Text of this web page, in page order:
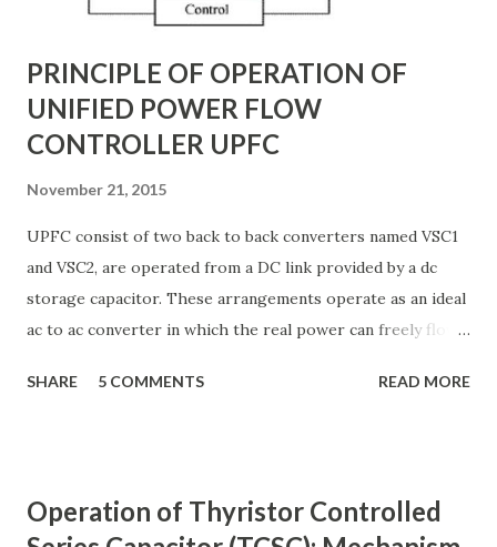
G ) along their length. These parameters influence ...
PRINCIPLE OF OPERATION OF
UNIFIED POWER FLOW
CONTROLLER UPFC
November 21, 2015
UPFC consist of two back to back converters named VSC1
and VSC2, are operated from a DC link provided by a dc
storage capacitor. These arrangements operate as an ideal
ac to ac converter in which the real power can freely flow
converts and each converter can independently generate
other one is connected in series through a series
SHARE 5 COMMENTS READ MORE
Operation of Thyristor Controlled